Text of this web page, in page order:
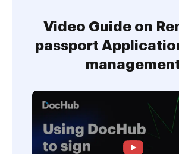
Video Guide on
passport